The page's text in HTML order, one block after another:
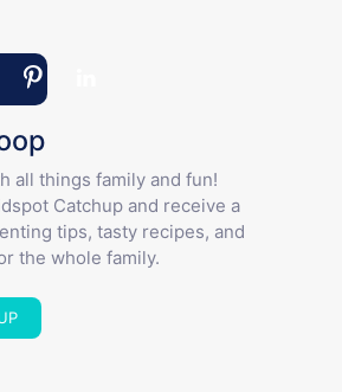
all things family and fun!
Catchup and receive a
tips, tasty recipes, and
the whole family.